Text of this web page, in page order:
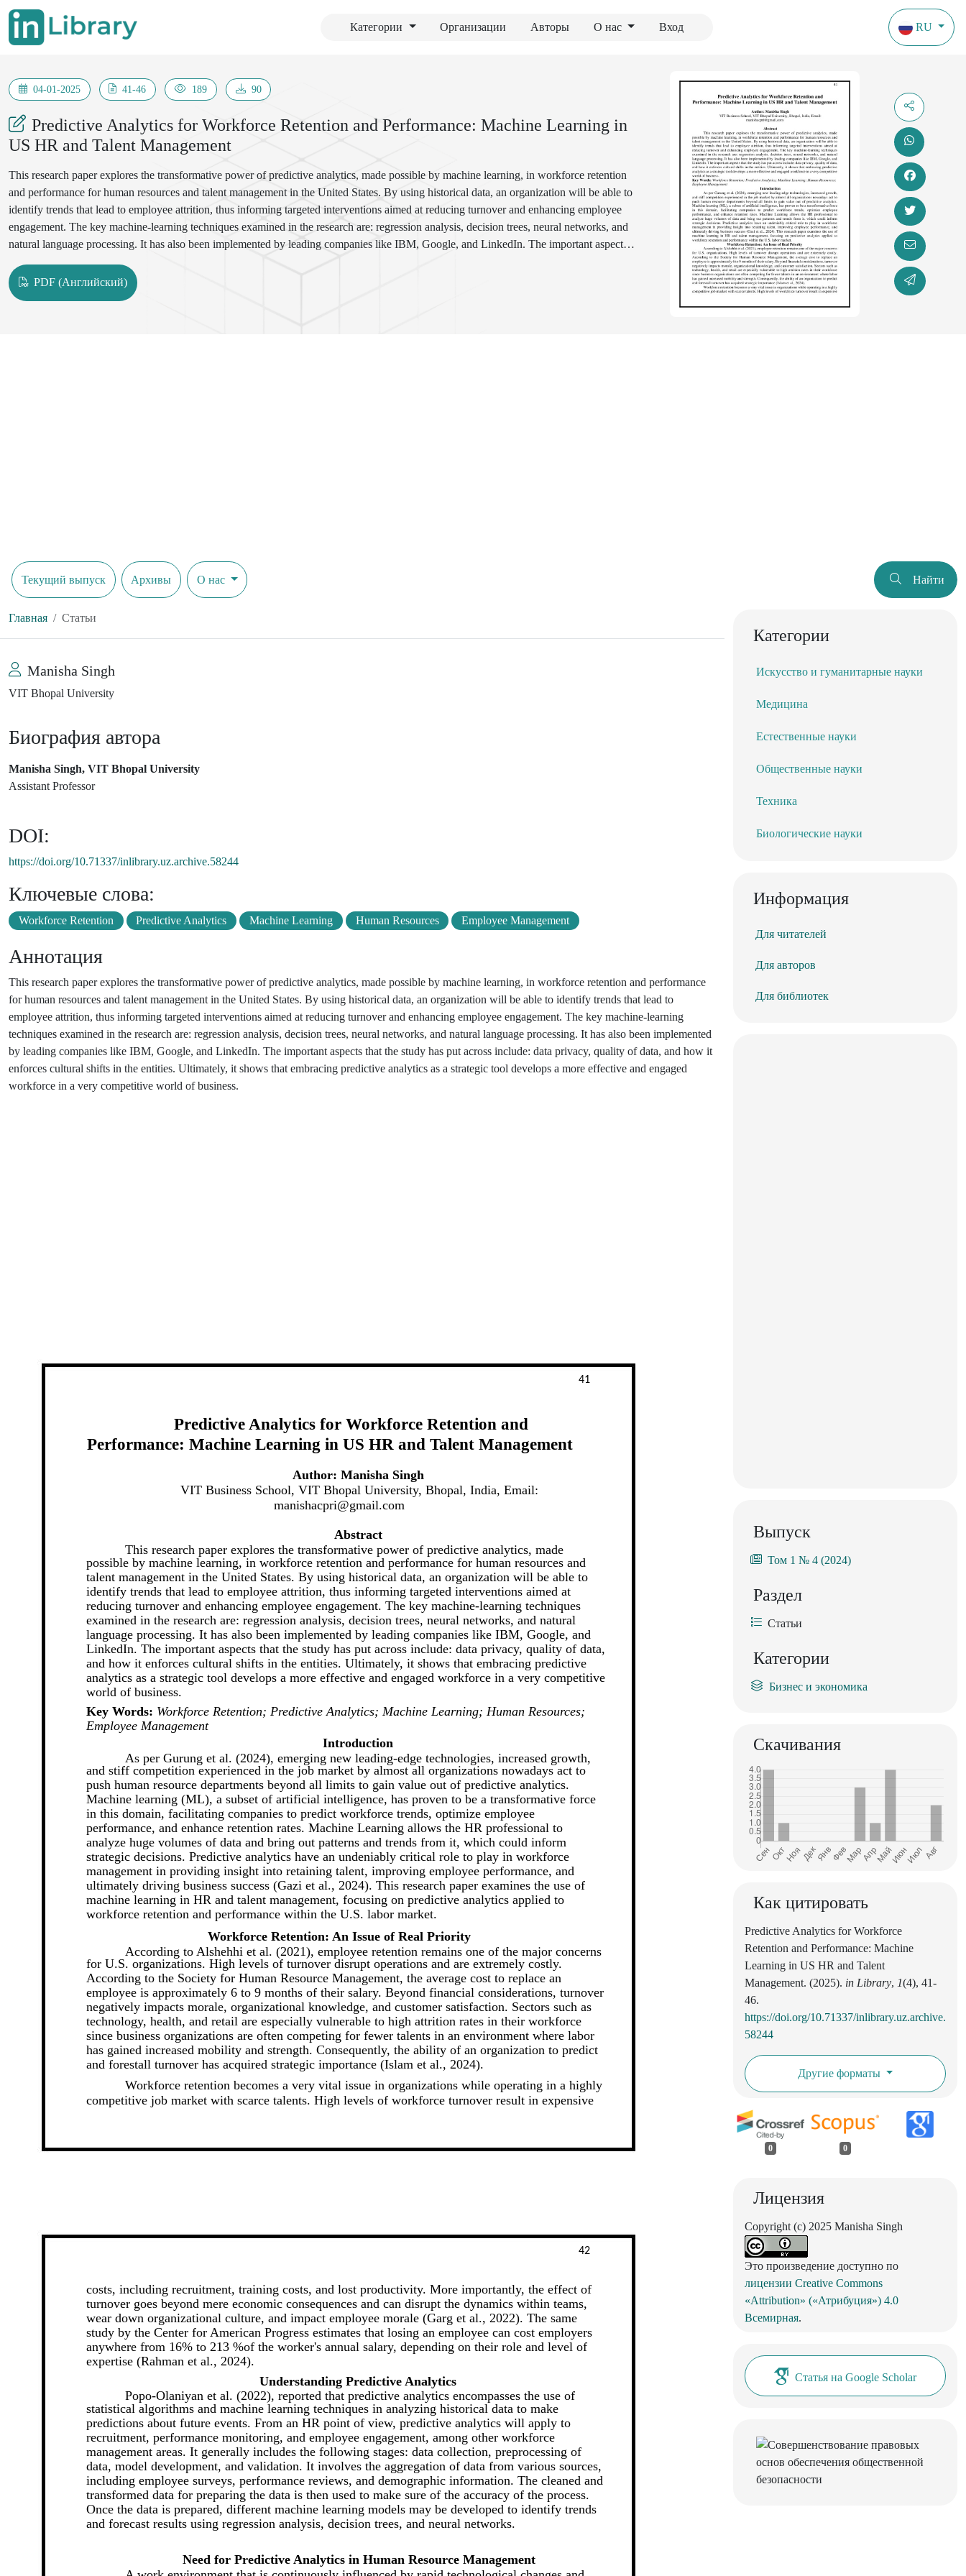
Категории Организации Авторы О нас Вход RU
04-01-2025 41-46 189 90
Predictive Analytics for Workforce Retention and Performance: Machine Learning in
US HR and Talent Management
This research paper explores the transformative power of predictive analytics, made possible by machine learning, in workforce retention
and performance for human resources and talent management in the United States. By using historical data, an organization will be able to
identify trends that lead to employee attrition, thus informing targeted interventions aimed at reducing turnover and enhancing employee
engagement. The key machine-learning techniques examined in the research are: regression analysis, decision trees, neural networks, and
natural language processing. It has also been implemented by leading companies like IBM, Google, and LinkedIn. The important aspects
that embracing predictive analytics as a strategic tool develops a more effective and engaged workforce in a very competitive world of
business.
PDF (Английский)
Текущий выпуск Архивы О нас Найти
Главная Статьи
Manisha Singh
VIT Bhopal University
Биография автора
Manisha Singh, VIT Bhopal University
Assistant Professor
DOI:
https://doi.org/10.71337/inlibrary.uz.archive.58244
Ключевые слова:
Workforce Retention Predictive Analytics Machine Learning Human Resources Employee Management
Аннотация
This research paper explores the transformative power of predictive analytics, made possible by machine learning, in workforce retention and performance
for human resources and talent management in the United States. By using historical data, an organization will be able to identify trends that lead to
employee attrition, thus informing targeted interventions aimed at reducing turnover and enhancing employee engagement. The key machine-learning
techniques examined in the research are: regression analysis, decision trees, neural networks, and natural language processing. It has also been implemented
by leading companies like IBM, Google, and LinkedIn. The important aspects that the study has put across include: data privacy, quality of data, and how it
enforces cultural shifts in the entities. Ultimately, it shows that embracing predictive analytics as a strategic tool develops a more effective and engaged
workforce in a very competitive world of business.
41
Predictive Analytics for Workforce Retention and
Performance: Machine Learning in US HR and Talent Management
Author: Manisha Singh
VIT Business School, VIT Bhopal University, Bhopal, India, Email:
manishacpri@gmail.com
Abstract
This research paper explores the transformative power of predictive analytics, made
possible by machine learning, in workforce retention and performance for human resources and
talent management in the United States. By using historical data, an organization will be able to
identify trends that lead to employee attrition, thus informing targeted interventions aimed at
reducing turnover and enhancing employee engagement. The key machine-learning techniques
examined in the research are: regression analysis, decision trees, neural networks, and natural
language processing. It has also been implemented by leading companies like IBM, Google, and
LinkedIn. The important aspects that the study has put across include: data privacy, quality of data,
and how it enforces cultural shifts in the entities. Ultimately, it shows that embracing predictive
analytics as a strategic tool develops a more effective and engaged workforce in a very competitive
world of business.
Key Words: Workforce Retention; Predictive Analytics; Machine Learning; Human Resources;
Employee Management
Introduction
As per Gurung et al. (2024), emerging new leading-edge technologies, increased growth,
and stiff competition experienced in the job market by almost all organizations nowadays act to
push human resource departments beyond all limits to gain value out of predictive analytics.
Machine learning (ML), a subset of artificial intelligence, has proven to be a transformative force
in this domain, facilitating companies to predict workforce trends, optimize employee
performance, and enhance retention rates. Machine Learning allows the HR professional to
analyze huge volumes of data and bring out patterns and trends from it, which could inform
strategic decisions. Predictive analytics have an undeniably critical role to play in workforce
management in providing insight into retaining talent, improving employee performance, and
ultimately driving business success (Gazi et al., 2024). This research paper examines the use of
machine learning in HR and talent management, focusing on predictive analytics applied to
workforce retention and performance within the U.S. labor market.
Workforce Retention: An Issue of Real Priority
According to Alshehhi et al. (2021), employee retention remains one of the major concerns
for U.S. organizations. High levels of turnover disrupt operations and are extremely costly.
According to the Society for Human Resource Management, the average cost to replace an
employee is approximately 6 to 9 months of their salary. Beyond financial considerations, turnover
negatively impacts morale, organizational knowledge, and customer satisfaction. Sectors such as
technology, health, and retail are especially vulnerable to high attrition rates in their workforce
since business organizations are often competing for fewer talents in an environment where labor
has gained increased mobility and strength. Consequently, the ability of an organization to predict
and forestall turnover has acquired strategic importance (Islam et al., 2024).
Workforce retention becomes a very vital issue in organizations while operating in a highly
competitive job market with scarce talents. High levels of workforce turnover result in expensive
42
costs, including recruitment, training costs, and lost productivity. More importantly, the effect of
turnover goes beyond mere economic consequences and can disrupt the dynamics within teams,
wear down organizational culture, and impact employee morale (Garg et al., 2022). The same
study by the Center for American Progress estimates that losing an employee can cost employers
anywhere from 16% to 213 %of the worker's annual salary, depending on their role and level of
expertise (Rahman et al., 2024).
Understanding Predictive Analytics
Popo-Olaniyan et al. (2022), reported that predictive analytics encompasses the use of
statistical algorithms and machine learning techniques in analyzing historical data to make
predictions about future events. From an HR point of view, predictive analytics will apply to
recruitment, performance monitoring, and employee engagement, among other workforce
management areas. It generally includes the following stages: data collection, preprocessing of
data, model development, and validation. It involves the aggregation of data from various sources,
including employee surveys, performance reviews, and demographic information. The cleaned and
transformed data for preparing the data is then used to make sure of the accuracy of the process.
Once the data is prepared, different machine learning models may be developed to identify trends
and forecast results using regression analysis, decision trees, and neural networks.
Need for Predictive Analytics in Human Resource Management
Категории
Искусство и гуманитарные науки
Медицина
Естественные науки
Общественные науки
Техника
Биологические науки
Информация
Для читателей
Для авторов
Для библиотек
Выпуск
Том 1 № 4 (2024)
Раздел
Статьи
Категории
Бизнес и экономика
Скачивания
Как цитировать
Predictive Analytics for Workforce
Retention and Performance: Machine
Learning in US HR and Talent
Management. (2025). in Library, 1(4), 41-
46.
https://doi.org/10.71337/inlibrary.uz.archive.
58244
Другие форматы
0 0
Лицензия
Copyright (c) 2025 Manisha Singh
Это произведение доступно по
лицензии Creative Commons
«Attribution» («Атрибуция») 4.0
Всемирная.
Статья на Google Scholar